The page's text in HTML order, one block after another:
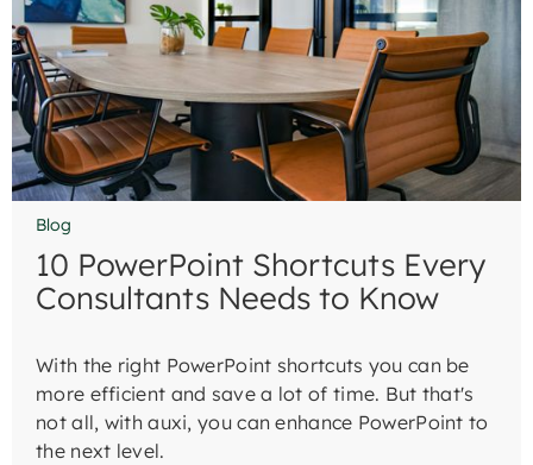
Blog
10 PowerPoint Shortcuts Every
Consultants Needs to Know
With the right PowerPoint shortcuts you can be
more efficient and save a lot of time. But that's
not all, with auxi, you can enhance PowerPoint to
the next level.